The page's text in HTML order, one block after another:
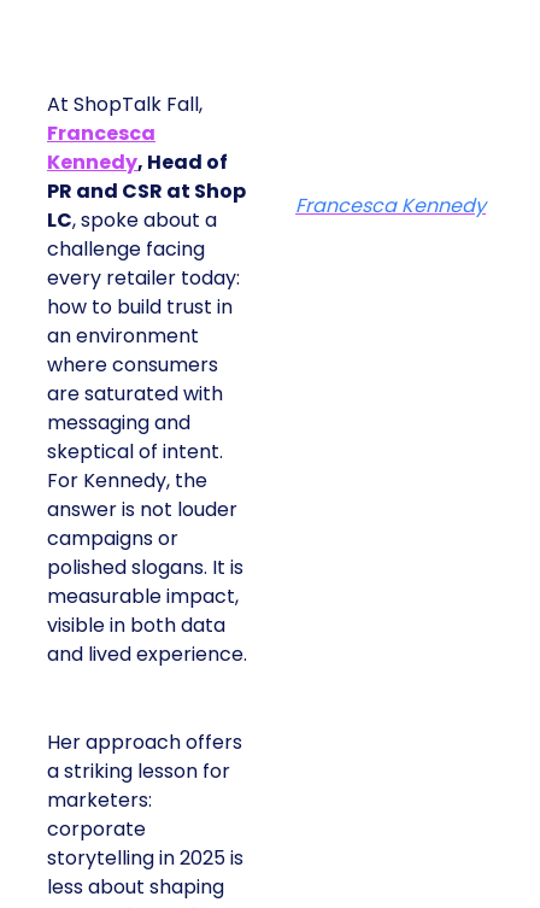
At ShopTalk Fall,
Francesca
Kennedy, Head of
PR and CSR at Shop
LC, spoke about a
challenge facing
every retailer today:
how to build trust in
an environment
where consumers
are saturated with
messaging and
skeptical of intent.
For Kennedy, the
answer is not louder
campaigns or
polished slogans. It is
measurable impact,
visible in both data
and lived experience.
Her approach offers
a striking lesson for
marketers:
corporate
storytelling in 2025 is
less about shaping
Francesca Kennedy